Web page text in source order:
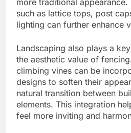
such as lattice tops, post
lighting can further enhance
Landscaping also plays a
the aesthetic value of
climbing vines can be
designs to soften their
natural transition between
elements. This integration
feel more inviting and